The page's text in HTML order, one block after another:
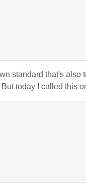
standard that's also
today I called this